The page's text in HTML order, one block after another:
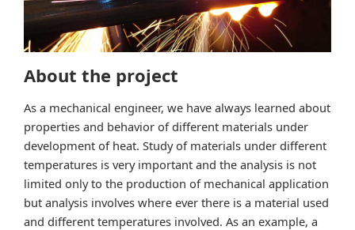
About the project
As a mechanical engineer, we have always learned about
properties and behavior of different materials under
development of heat. Study of materials under different
temperatures is very important and the analysis is not
limited only to the production of mechanical application
but analysis involves where ever there is a material used
and different temperatures involved. As an example, a